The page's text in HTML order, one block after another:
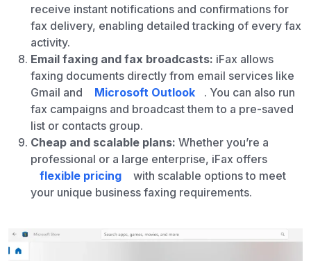
receive instant notifications and confirmations for
fax delivery, enabling detailed tracking of every fax
activity.
Email faxing and fax broadcasts: iFax allows
faxing documents directly from email services like
Gmail and
Microsoft Outlook
. You can also run
fax campaigns and broadcast them to a pre-saved
list or contacts group.
Cheap and scalable plans: Whether you’re a
professional or a large enterprise, iFax offers
flexible pricing
with scalable options to meet
your unique business faxing requirements.